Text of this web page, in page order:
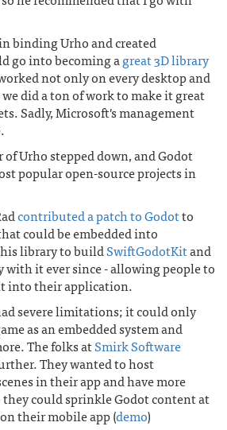
binding Urho and created
go into becoming agreat 3D library
not only on every desktop and
did a ton of work to make it great
Sadly, Microsoft's management
Urho stepped down, and Godot
popular open-source projects in
contributed a patch to Godotto
could be embedded into
library to buildSwiftGodotKitand
with it ever since - allowing people to
into their application.
severe limitations; it could only
as an embedded system and
The folks atSmirk Software
They wanted to host
in their app and have more
could sprinkle Godot content at
their mobile app (demo)